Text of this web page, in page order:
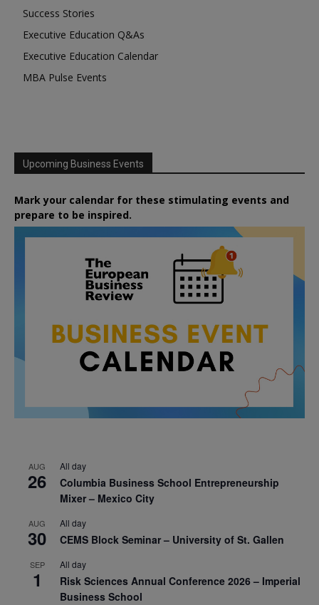
Success Stories
Executive Education Q&As
Executive Education Calendar
MBA Pulse Events
Upcoming Business Events
Mark your calendar for these stimulating events and
prepare to be inspired.
AUG
26
All day
Columbia Business School Entrepreneurship
Mixer – Mexico City
AUG
30
All day
CEMS Block Seminar – University of St. Gallen
SEP
1
All day
Risk Sciences Annual Conference 2026 – Imperial
Business School